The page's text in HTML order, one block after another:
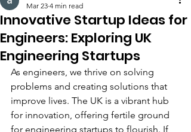
Innovative Startup Ideas for
Engineers: Exploring UK
Engineering Startups
Mar 23 4 min read
As engineers, we thrive on solving
problems and creating solutions that
improve lives. The UK is a vibrant hub
for innovation, offering fertile ground
for engineering startups to flourish. If